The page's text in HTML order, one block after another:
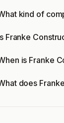
kind of
Franke
is Franke
does